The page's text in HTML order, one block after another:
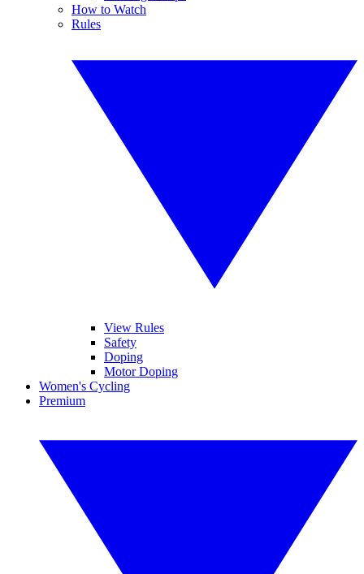
How to Watch
Rules
View Rules
Safety
Doping
Motor Doping
Women's Cycling
Premium